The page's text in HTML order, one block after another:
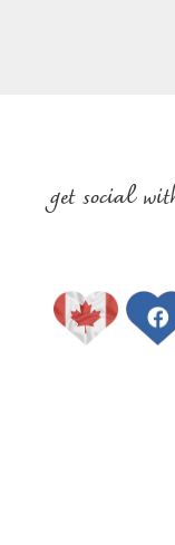
get social